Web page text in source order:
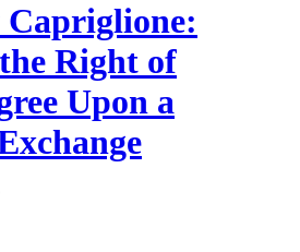
Capriglione:
Right of
Upon a